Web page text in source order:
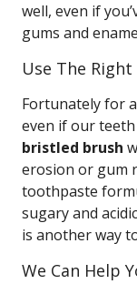
well, even if
gums and
Use The
Fortunately for
even if our
bristled brush
erosion or gum
toothpaste
sugary and
is another way
We Can Help